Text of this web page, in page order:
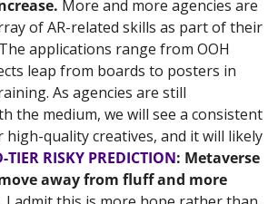
More and more agencies are
of AR-related skills as part of their
applications range from OOH
leap from boards to posters in
As agencies are still
the medium, we will see a consistent
quality creatives, and it will likely
TIER RISKY PREDICTION: Metaverse
away from fluff and more